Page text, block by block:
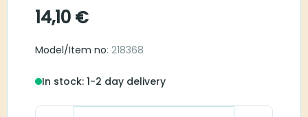
14,10€
Model/Item no: 218368
In stock: 1-2 day delivery